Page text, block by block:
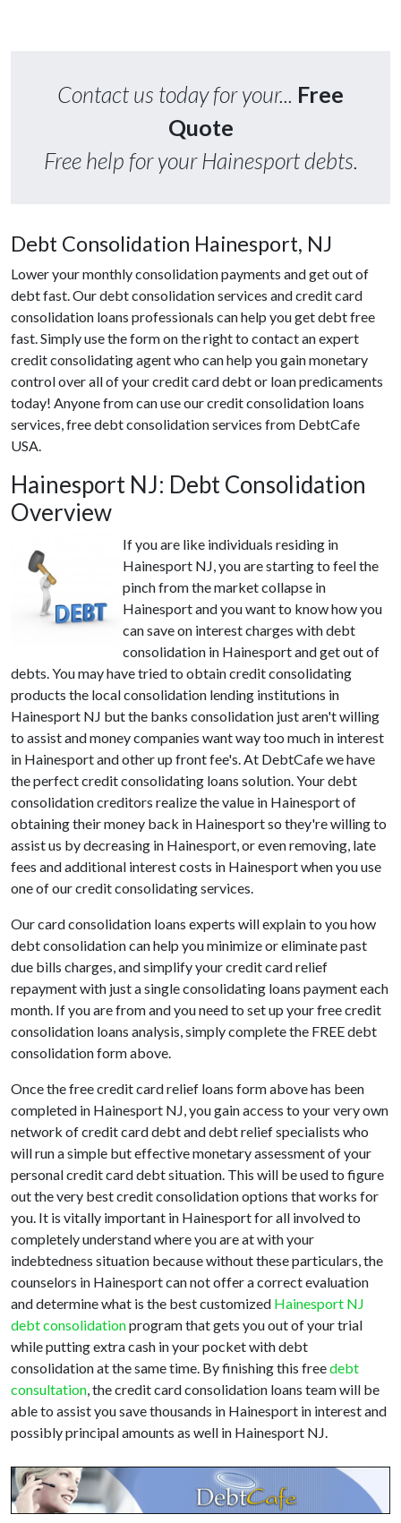
Contact us today for your... Free
Quote
Free help for your Hainesport debts.
Debt Consolidation Hainesport, NJ
Lower your monthly consolidation payments and get out of
debt fast. Our debt consolidation services and credit card
consolidation loans professionals can help you get debt free
fast. Simply use the form on the right to contact an expert
credit consolidating agent who can help you gain monetary
control over all of your credit card debt or loan predicaments
today! Anyone from can use our credit consolidation loans
services, free debt consolidation services from DebtCafe
USA.
Hainesport NJ: Debt Consolidation
Overview
If you are like individuals residing in
Hainesport NJ, you are starting to feel the
pinch from the market collapse in
Hainesport and you want to know how you
can save on interest charges with debt
consolidation in Hainesport and get out of
debts. You may have tried to obtain credit consolidating
products the local consolidation lending institutions in
Hainesport NJ but the banks consolidation just aren't willing
to assist and money companies want way too much in interest
in Hainesport and other up front fee's. At DebtCafe we have
the perfect credit consolidating loans solution. Your debt
consolidation creditors realize the value in Hainesport of
obtaining their money back in Hainesport so they're willing to
assist us by decreasing in Hainesport, or even removing, late
fees and additional interest costs in Hainesport when you use
one of our credit consolidating services.
Our card consolidation loans experts will explain to you how
debt consolidation can help you minimize or eliminate past
due bills charges, and simplify your credit card relief
repayment with just a single consolidating loans payment each
month. If you are from and you need to set up your free credit
consolidation loans analysis, simply complete the FREE debt
consolidation form above.
Once the free credit card relief loans form above has been
completed in Hainesport NJ, you gain access to your very own
network of credit card debt and debt relief specialists who
will run a simple but effective monetary assessment of your
personal credit card debt situation. This will be used to figure
out the very best credit consolidation options that works for
you. It is vitally important in Hainesport for all involved to
completely understand where you are at with your
indebtedness situation because without these particulars, the
counselors in Hainesport can not offer a correct evaluation
and determine what is the best customized Hainesport NJ
debt consolidationprogram that gets you out of your trial
while putting extra cash in your pocket with debt
consolidation at the same time. By finishing this freedebt
consultation, the credit card consolidation loans team will be
able to assist you save thousands in Hainesport in interest and
possibly principal amounts as well in Hainesport NJ.